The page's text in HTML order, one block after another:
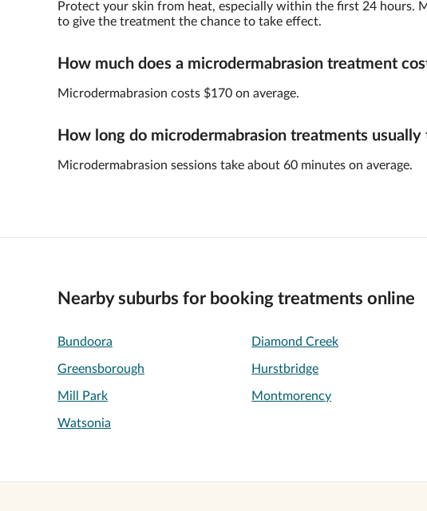
Protect your skin from heat, especially within the first 24 hours.
to give the treatment the chance to take effect.
How much does a microdermabrasion treatment
Microdermabrasion costs $170 on average.
How long do microdermabrasion treatments usually
Microdermabrasion sessions take about 60 minutes on average.
Nearby suburbs for booking treatments online
Bundoora Diamond Creek
Greensborough Hurstbridge
Mill Park Montmorency
Watsonia